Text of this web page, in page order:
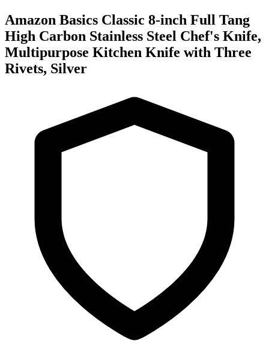
Amazon Basics Classic 8-inch Full Tang
High Carbon Stainless Steel Chef's Knife,
Multipurpose Kitchen Knife with Three
Rivets, Silver